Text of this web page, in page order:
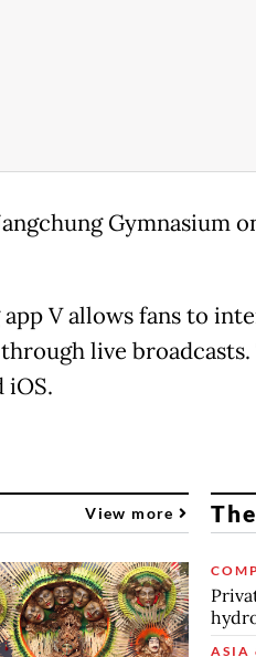
Gymnasium
V allows fans to
live broadcasts.
iOS.
View more
ASIA